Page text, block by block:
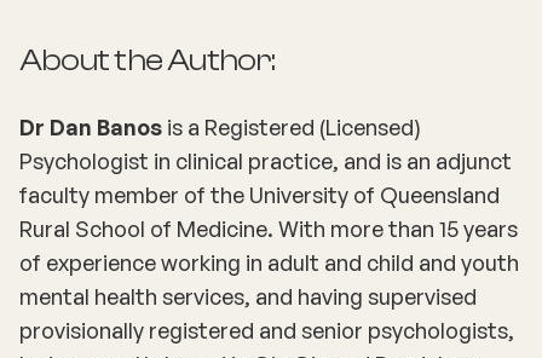
About the Author:
Dr Dan Banos is a Registered (Licensed)
Psychologist in clinical practice, and is an adjunct
faculty member of the University of Queensland
Rural School of Medicine. With more than 15 years
of experience working in adult and child and youth
mental health services, and having supervised
provisionally registered and senior psychologists,